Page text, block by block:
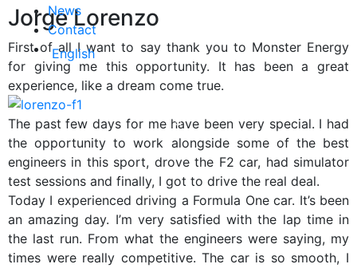
News
Contact
English
Jorge Lorenzo
First of all I want to say thank you to Monster Energy
for giving me this opportunity. It has been a great
experience, like a dream come true.
The past few days for me have been very special. I had
the opportunity to work alongside some of the best
engineers in this sport, drove the F2 car, had simulator
test sessions and finally, I got to drive the real deal.
Today I experienced driving a Formula One car. It’s been
an amazing day. I’m very satisfied with the lap time in
the last run. From what the engineers were saying, my
times were really competitive. The car is so smooth, I